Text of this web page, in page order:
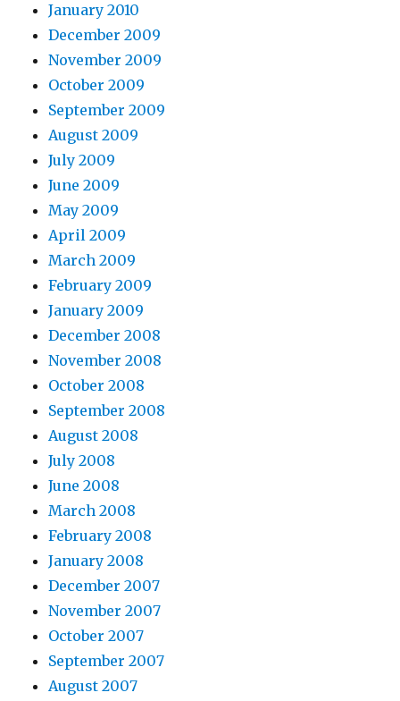
January 2010
December 2009
November 2009
October 2009
September 2009
August 2009
July 2009
June 2009
May 2009
April 2009
March 2009
February 2009
January 2009
December 2008
November 2008
October 2008
September 2008
August 2008
July 2008
June 2008
March 2008
February 2008
January 2008
December 2007
November 2007
October 2007
September 2007
August 2007